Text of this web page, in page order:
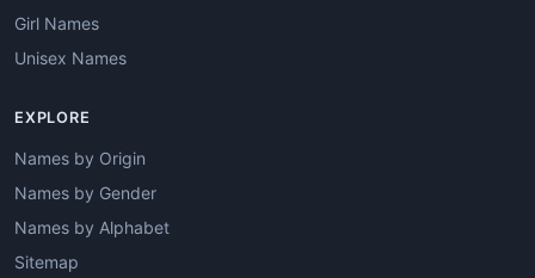
Girl Names
Unisex Names
EXPLORE
Names by Origin
Names by Gender
Names by Alphabet
Sitemap